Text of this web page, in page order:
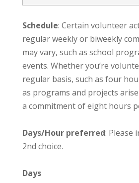
Schedule: Certain volunteer
regular weekly or biweekly
may vary, such as school
events. Whether you’re
regular basis, such as four
as programs and projects
a commitment of eight hours
Days/Hour preferred: Please
2nd choice.
Days